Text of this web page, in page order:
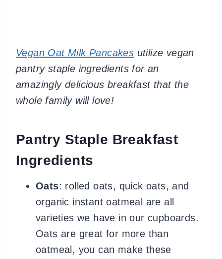
Vegan Oat Milk Pancakes utilize vegan
pantry staple ingredients for an
amazingly delicious breakfast that the
whole family will love!
Pantry Staple Breakfast
Ingredients
Oats: rolled oats, quick oats, and
organic instant oatmeal are all
varieties we have in our cupboards.
Oats are great for more than
oatmeal, you can make these